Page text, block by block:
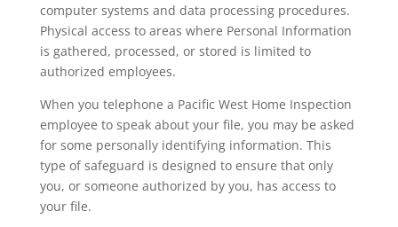
computer systems and data processing procedures.
Physical access to areas where Personal Information
is gathered, processed, or stored is limited to
authorized employees.
When you telephone a Pacific West Home Inspection
employee to speak about your file, you may be asked
for some personally identifying information. This
type of safeguard is designed to ensure that only
you, or someone authorized by you, has access to
your file.